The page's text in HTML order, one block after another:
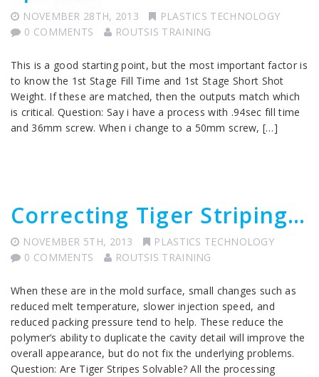
NOVEMBER 28TH, 2013
PLASTICS TECHNOLOGY
0 COMMENTS
ROUTSIS TRAINING
This is a good starting point, but the most important factor is
to know the 1st Stage Fill Time and 1st Stage Short Shot
Weight. If these are matched, then the outputs match which
is critical. Question: Say i have a process with .94sec fill time
and 36mm screw. When i change to a 50mm screw, […]
Correcting Tiger Striping…
NOVEMBER 5TH, 2013
PLASTICS TECHNOLOGY
0 COMMENTS
ROUTSIS TRAINING
When these are in the mold surface, small changes such as
reduced melt temperature, slower injection speed, and
reduced packing pressure tend to help. These reduce the
polymer’s ability to duplicate the cavity detail will improve the
overall appearance, but do not fix the underlying problems.
Question: Are Tiger Stripes Solvable? All the processing